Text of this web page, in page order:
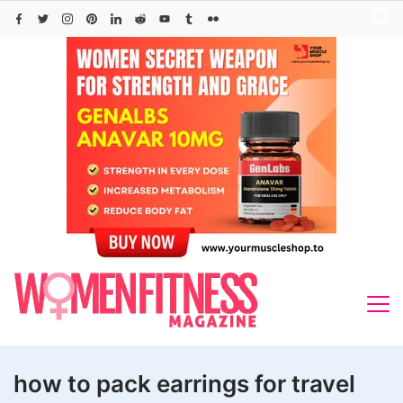
Skip
how to pack earrings for travel